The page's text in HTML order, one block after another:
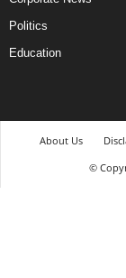
Politics
Education
About Us
©